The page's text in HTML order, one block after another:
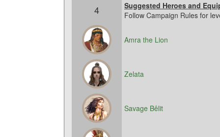
4
Suggested Heroes and
Follow Campaign Rules for
Amra the Lion
Zelata
Savage Bêlit